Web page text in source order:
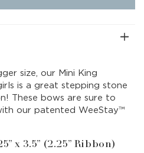
King
size, our Mini King
is a great stepping stone
These bows are sure to
our patented WeeStay™
x 3.5” (2.25” Ribbon)